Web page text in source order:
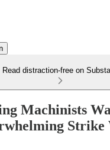
Read distraction-free on
Machinists
Strike